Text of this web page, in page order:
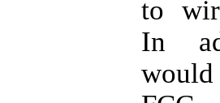
to
In